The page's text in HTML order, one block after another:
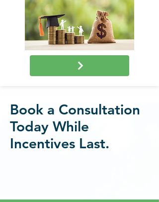
Book a Consultation
Today While
Incentives Last.